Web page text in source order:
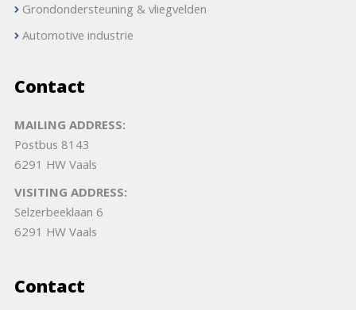
Grondondersteuning & vliegvelden
Automotive industrie
Contact
MAILING ADDRESS:
Postbus 8143
6291 HW Vaals
VISITING ADDRESS:
Selzerbeeklaan 6
6291 HW Vaals
Contact